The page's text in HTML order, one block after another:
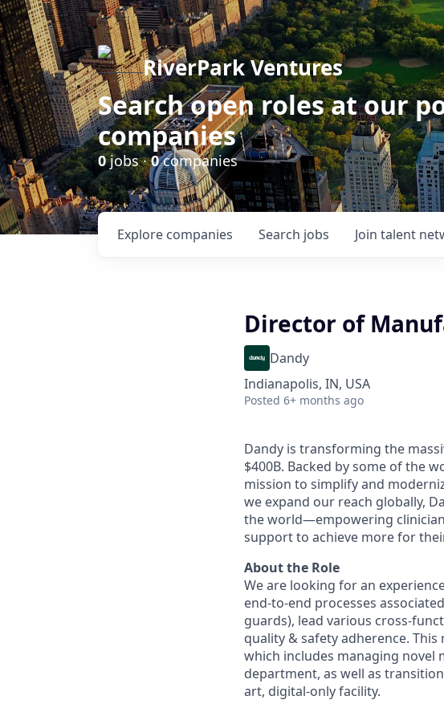
RiverPark Ventures
Search open roles at our
companies
0jobs ·0companies
Search jobs
Explore companies Join talent
Director of
Dandy
Indianapolis, IN, USA
Posted 6+ months ago
Dandy is transforming the
$400B. Backed by some of the
mission to simplify and
we expand our reach globally,
the world—empowering
support to achieve more for
About the Role
We are looking for an
end-to-end processes
guards), lead various cross-
quality & safety adherence.
which includes managing novel
department, as well as
art, digital-only facility.